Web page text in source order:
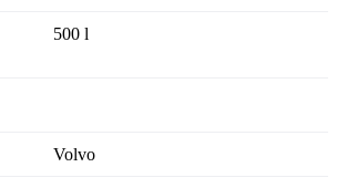
500 l
Volvo